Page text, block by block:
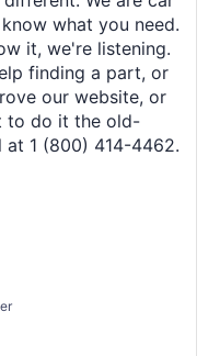
what you need.
it, we're listening.
finding a part, or
our website, or
to do it the old-
at 1 (800) 414-4462.